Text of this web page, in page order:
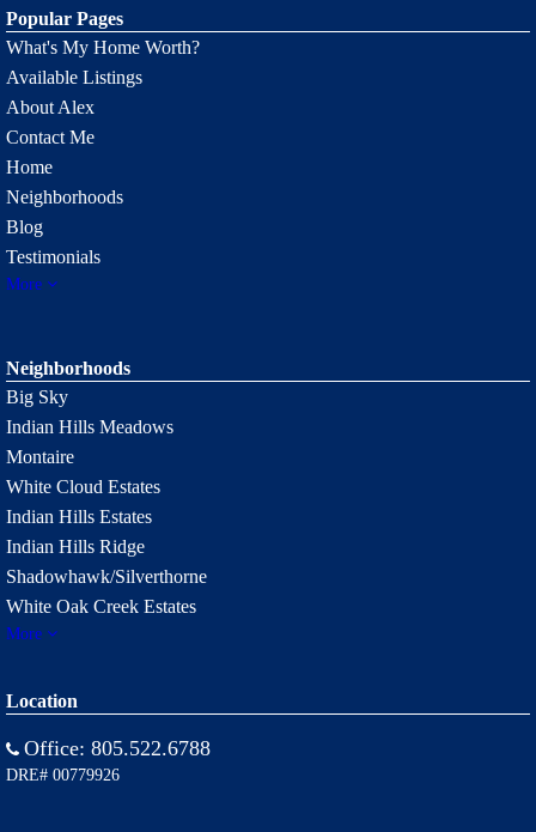
Popular Pages
What's My Home Worth?
Available Listings
About Alex
Contact Me
Home
Neighborhoods
Blog
Testimonials
More
Neighborhoods
Big Sky
Indian Hills Meadows
Montaire
White Cloud Estates
Indian Hills Estates
Indian Hills Ridge
Shadowhawk/Silverthorne
White Oak Creek Estates
More
Location
Office: 805.522.6788
DRE# 00779926